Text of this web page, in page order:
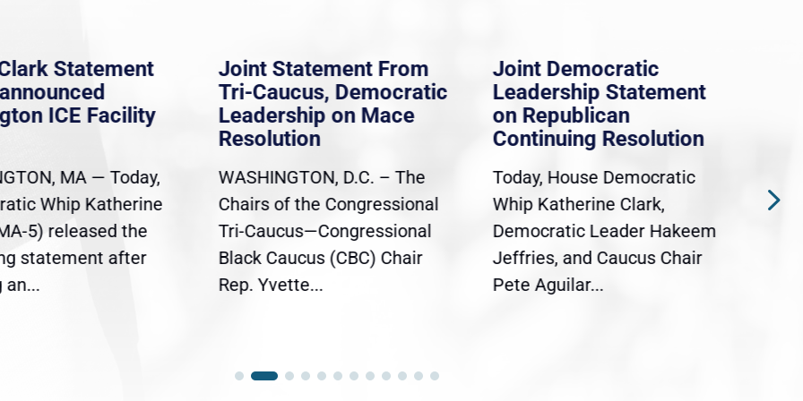
Statement
ICE Facility
MA — Today,
Whip Katherine
5) released the
statement after
an...
Joint Statement From
Tri-Caucus, Democratic
Leadership on Mace
Resolution
WASHINGTON, D.C. – The
Chairs of the Congressional
Tri-Caucus—Congressional
Black Caucus (CBC) Chair
Rep. Yvette...
Joint Democratic
Leadership Statement
on Republican
Continuing Resolution
Today, House Democratic
Whip Katherine Clark,
Democratic Leader Hakeem
Jeffries, and Caucus Chair
Pete Aguilar...